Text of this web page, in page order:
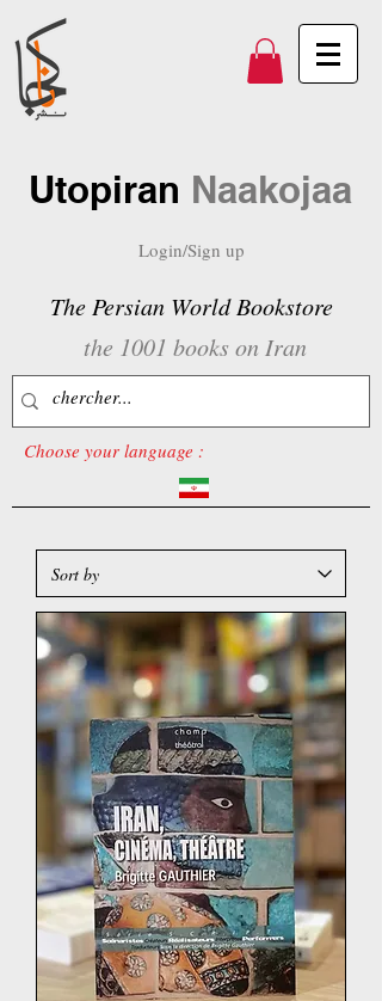
Utopiran Naakojaa
Login/Sign up
The Persian World Bookstore
the 1001 books on Iran
Choose your language :